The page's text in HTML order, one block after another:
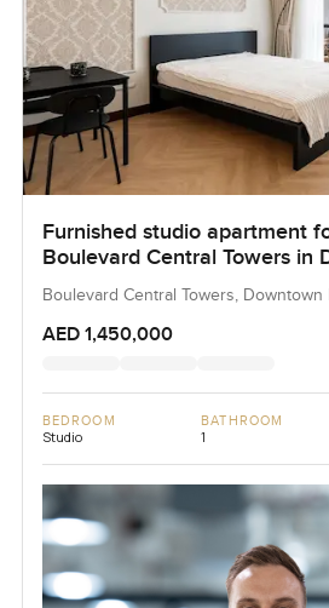
Furnished studio apartment
Boulevard Central Towers in
Boulevard Central Towers, Downtown
AED 1,450,000
BEDROOM
Studio
BATHROOM
1